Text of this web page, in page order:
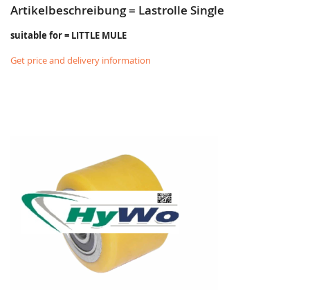
Artikelbeschreibung = Lastrolle Single
suitable for = LITTLE MULE
Get price and delivery information